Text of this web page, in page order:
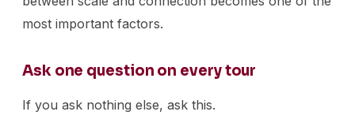
most important factors.
Ask one question on every tour
If you ask nothing else, ask this.